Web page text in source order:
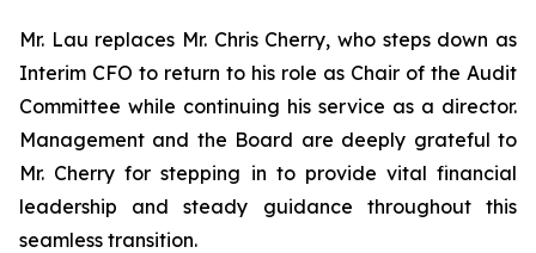
Mr. Lau replaces Mr. Chris Cherry, who steps down as
Interim CFO to return to his role as Chair of the Audit
Committee while continuing his service as a director.
Management and the Board are deeply grateful to
Mr. Cherry for stepping in to provide vital financial
leadership and steady guidance throughout this
seamless transition.